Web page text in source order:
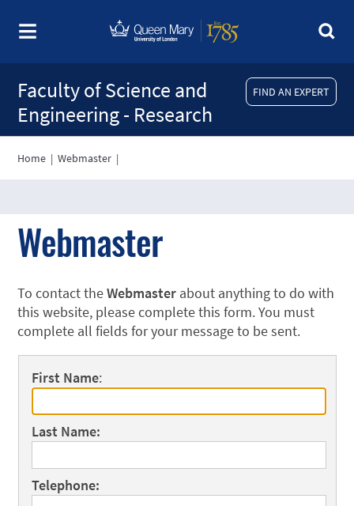
FIND AN EXPERT
Faculty of Science and
Engineering - Research
Home |Webmaster |
Webmaster
To contact theWebmaster about anything to do with
this website, please complete this form. You must
complete all fields for your message to be sent.
First Name:
Last Name:
Telephone: